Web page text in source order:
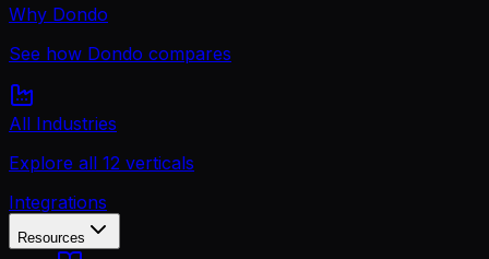
Why Dondo
See how Dondo compares
All Industries
Explore all 12 verticals
Integrations
Resources